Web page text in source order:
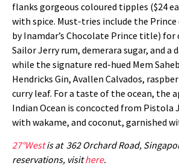
flanks gorgeous coloured tipples ($24
with spice. Must-tries include the Prince
by Inamdar’s Chocolate Prince title) for
Sailor Jerry rum, demerara sugar, and a
while the signature red-hued Mem
Hendricks Gin, Avallen Calvados,
curry leaf. For a taste of the ocean, the
Indian Ocean is concocted from Pistola
with wakame, and coconut, garnished
27°Westis at 362 Orchard Road,
reservations, visithere.